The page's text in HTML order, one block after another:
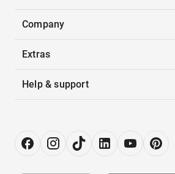
Company
Extras
Help & support